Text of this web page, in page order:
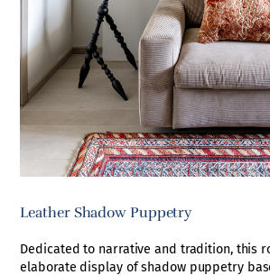
Leather Shadow Puppetry
Dedicated to narrative and tradition, this
elaborate display of shadow puppetry